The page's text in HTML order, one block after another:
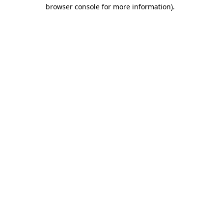
browser console for more information).